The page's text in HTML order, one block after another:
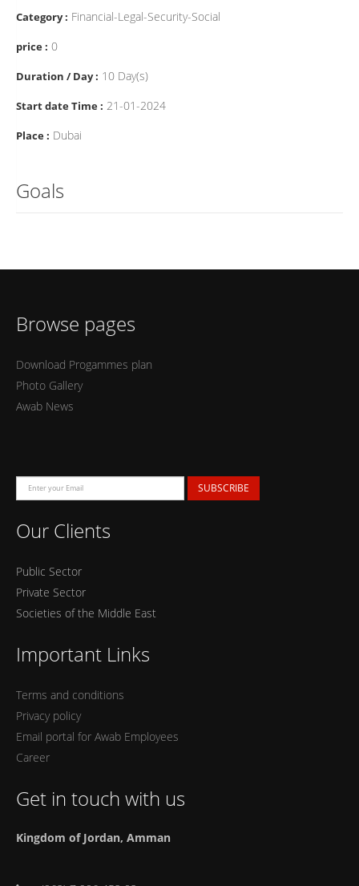
Category : Financial-Legal-Security-Social
price : 0
Duration / Day : 10 Day(s)
Start date Time : 21-01-2024
Place : Dubai
Goals
Browse pages
Download Progammes plan
Photo Gallery
Awab News
SUBSCRIBE
Our Clients
Public Sector
Private Sector
Societies of the Middle East
Important Links
Terms and conditions
Privacy policy
Email portal for Awab Employees
Career
Get in touch with us
Kingdom of Jordan, Amman